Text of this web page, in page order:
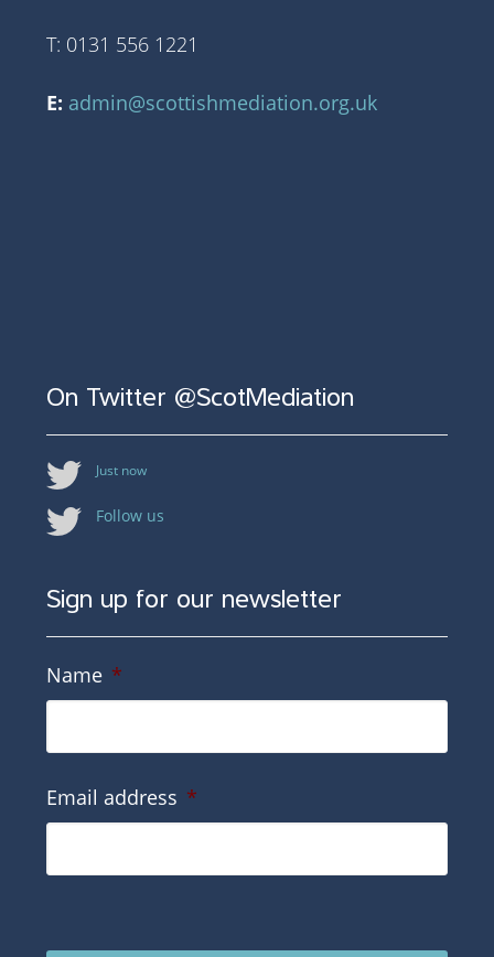
T: 0131 556 1221
E: admin@scottishmediation.org.uk
On Twitter @ScotMediation
Just now
Follow us
Sign up for our newsletter
Name *
Email address *